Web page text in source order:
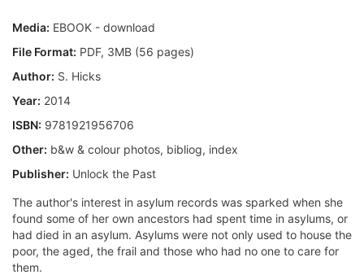
Media: EBOOK - download
File Format: PDF, 3MB (56 pages)
Author: S. Hicks
Year: 2014
ISBN: 9781921956706
Other: b&w & colour photos, bibliog, index
Publisher: Unlock the Past
The author's interest in asylum records was sparked when she
found some of her own ancestors had spent time in asylums, or
had died in an asylum. Asylums were not only used to house the
poor, the aged, the frail and those who had no one to care for
them.